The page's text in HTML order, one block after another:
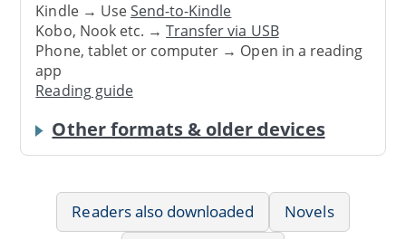
Kindle → UseSend-to-Kindle
Kobo, Nook etc. →Transfer via USB
Phone, tablet or computer → Open in a reading
app
Reading guide
Other formats & older devices
Readers also downloaded
Novels